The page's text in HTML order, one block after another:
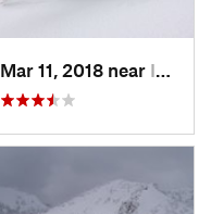
Mar 11, 2018 near Incline…, NV